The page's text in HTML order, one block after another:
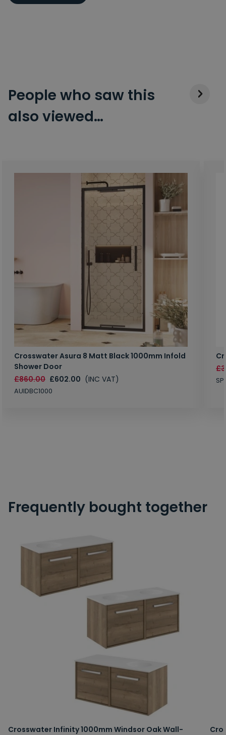
People who saw this
also viewed…
Crosswater Asura 8 Matt Black 1000mm Infold
Shower Door
£860.00 £602.00 (INC VAT)
AUIDBC1000
Frequently bought together
Crosswater Infinity 1000mm Windsor Oak Wall-